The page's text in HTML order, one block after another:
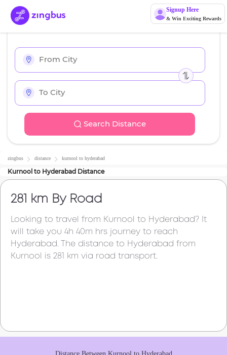
Signup Here
& Win Exciting Rewards
Search Distance
zingbus distance kurnool to hyderabad
Kurnool to Hyderabad Distance
281 km By Road
Looking to travel from Kurnool to Hyderabad? It
will take you 4h 40m hrs journey to reach
Hyderabad. The distance to Hyderabad from
Kurnool
is 281 km via road transport.